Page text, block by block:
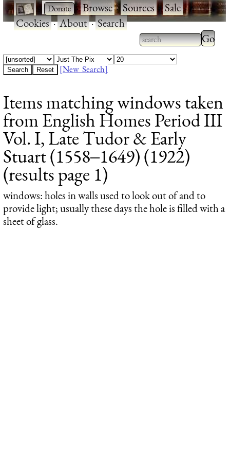
· ·Browse·Sources·Sale·
Cookies·About·Search
Type 2 or more
characters for
Type
results.
[New Search]
Items matching windows taken
from English Homes Period III
Vol. I, Late Tudor & Early
Stuart (1558‒1649) (1922)
(results page 1)
windows: holes in walls used to look out of and to
provide light; usually these days the hole is filled with a
sheet of glass.